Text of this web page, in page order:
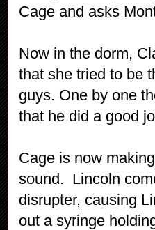
Cage and asks
Now in the dorm,
that she tried to be
guys. One by one
that he did a good
Cage is now
sound. Lincoln
disrupter, causing
out a syringe